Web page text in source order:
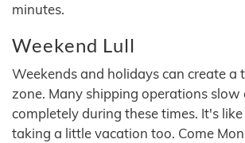
minutes.
Weekend Lull
Weekends and holidays can create a
zone. Many shipping operations
completely during these times. It's
taking a little vacation too. Come